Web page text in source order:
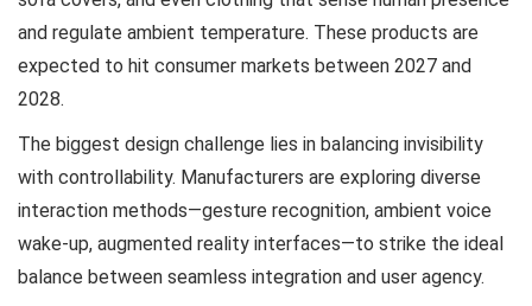
and regulate ambient temperature. These products are
expected to hit consumer markets between 2027 and
2028.
The biggest design challenge lies in balancing invisibility
with controllability. Manufacturers are exploring diverse
interaction methods—gesture recognition, ambient voice
wake-up, augmented reality interfaces—to strike the ideal
balance between seamless integration and user agency.